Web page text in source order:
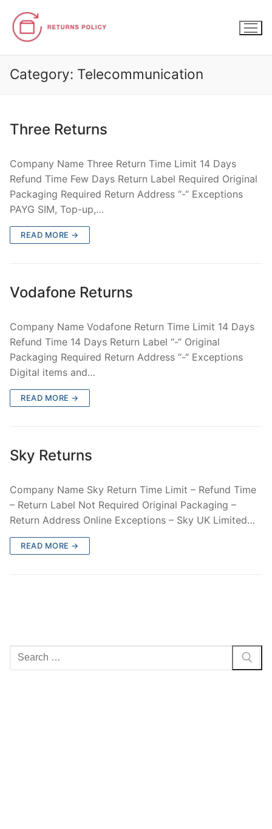
content
Category: Telecommunication
Three Returns
Company Name Three Return Time Limit 14 Days
Refund Time Few Days Return Label Required Original
Packaging Required Return Address “-“ Exceptions
PAYG SIM, Top-up,…
READ MORE →
Vodafone Returns
Company Name Vodafone Return Time Limit 14 Days
Refund Time 14 Days Return Label “-“ Original
Packaging Required Return Address “-“ Exceptions
Digital items and…
READ MORE →
Sky Returns
Company Name Sky Return Time Limit – Refund Time
– Return Label Not Required Original Packaging –
Return Address Online Exceptions – Sky UK Limited…
READ MORE →
Search
for: